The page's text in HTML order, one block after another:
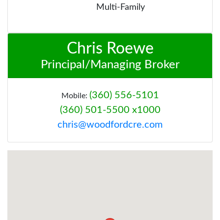
Multi-Family
Chris Roewe
Principal/Managing Broker
Mobile: (360) 556-5101
(360) 501-5500 x1000
chris@woodfordcre.com